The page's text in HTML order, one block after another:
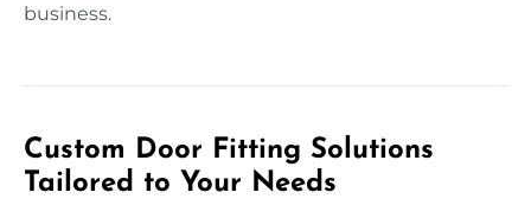
business.
Custom Door Fitting Solutions
Tailored to Your Needs